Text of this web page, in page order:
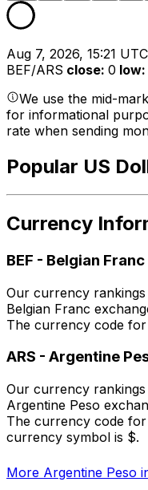
Aug 7, 2026, 15:21
BEF/ARS close: 0 low:
We use the mid-
for informational
rate when sending
Popular US
Currency
BEF - Belgian Franc
Our currency
Belgian Franc
The currency code for
ARS - Argentine
Our currency
Argentine Peso
The currency code for
currency symbol is $.
More Argentine Peso